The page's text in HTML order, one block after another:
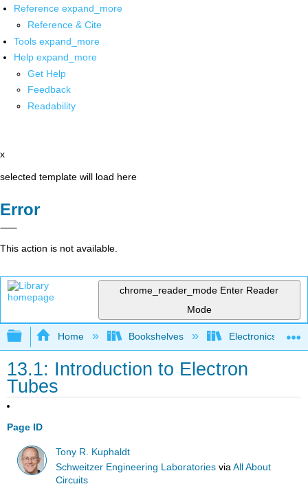
Reference expand_more
Reference & Cite
Tools expand_more
Help expand_more
Get Help
Feedback
Readability
x
selected template will load here
Error
This action is not available.
chrome_reader_mode Enter Reader
Mode
Expand/collapse global hierarchy
Home Bookshelves Electronics
13.1: Introduction to Electron
Tubes
Page ID
Tony R. Kuphaldt
Schweitzer Engineering Laboratories viaAll About
Circuits